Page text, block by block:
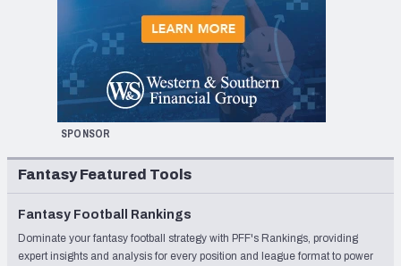
SPONSOR
Fantasy Featured Tools
Fantasy Football Rankings
Dominate your fantasy football strategy with PFF's Rankings, providing
expert insights and analysis for every position and league format to power